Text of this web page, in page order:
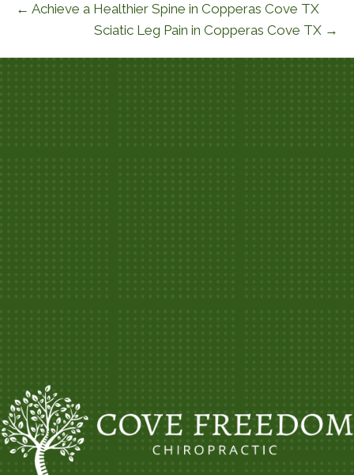
← Achieve a Healthier Spine in Copperas Cove TX
Sciatic Leg Pain in Copperas Cove TX →